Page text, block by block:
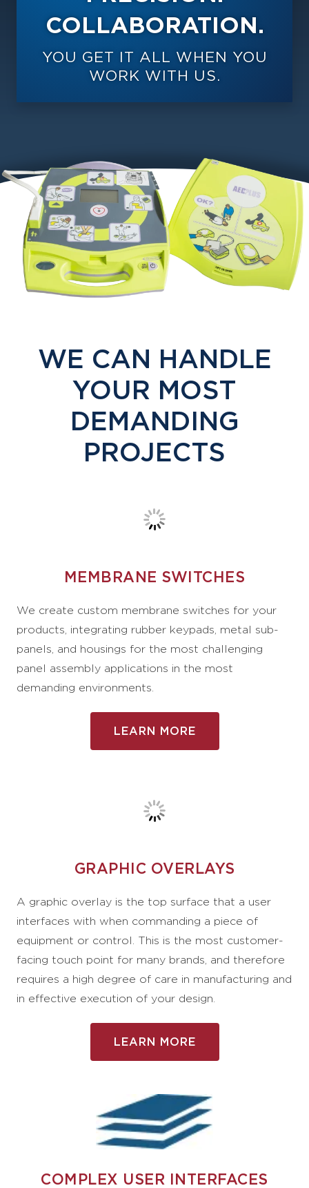
COLLABORATION.
YOU GET IT ALL WHEN YOU
WORK WITH US.
WE CAN HANDLE
YOUR MOST
DEMANDING
PROJECTS
MEMBRANE SWITCHES
We create custom membrane switches for your
products, integrating rubber keypads, metal sub-
panels, and housings for the most challenging
panel assembly applications in the most
demanding environments.
LEARN MORE
GRAPHIC OVERLAYS
A graphic overlay is the top surface that a user
interfaces with when commanding a piece of
equipment or control. This is the most customer-
facing touch point for many brands, and therefore
requires a high degree of care in manufacturing and
in effective execution of your design.
LEARN MORE
COMPLEX USER INTERFACES